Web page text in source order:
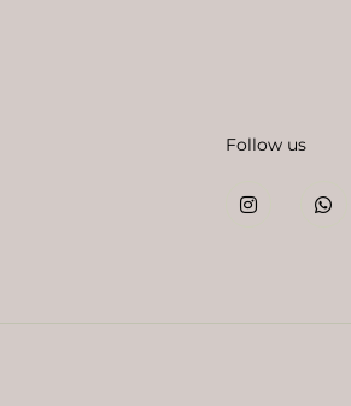
Follow us